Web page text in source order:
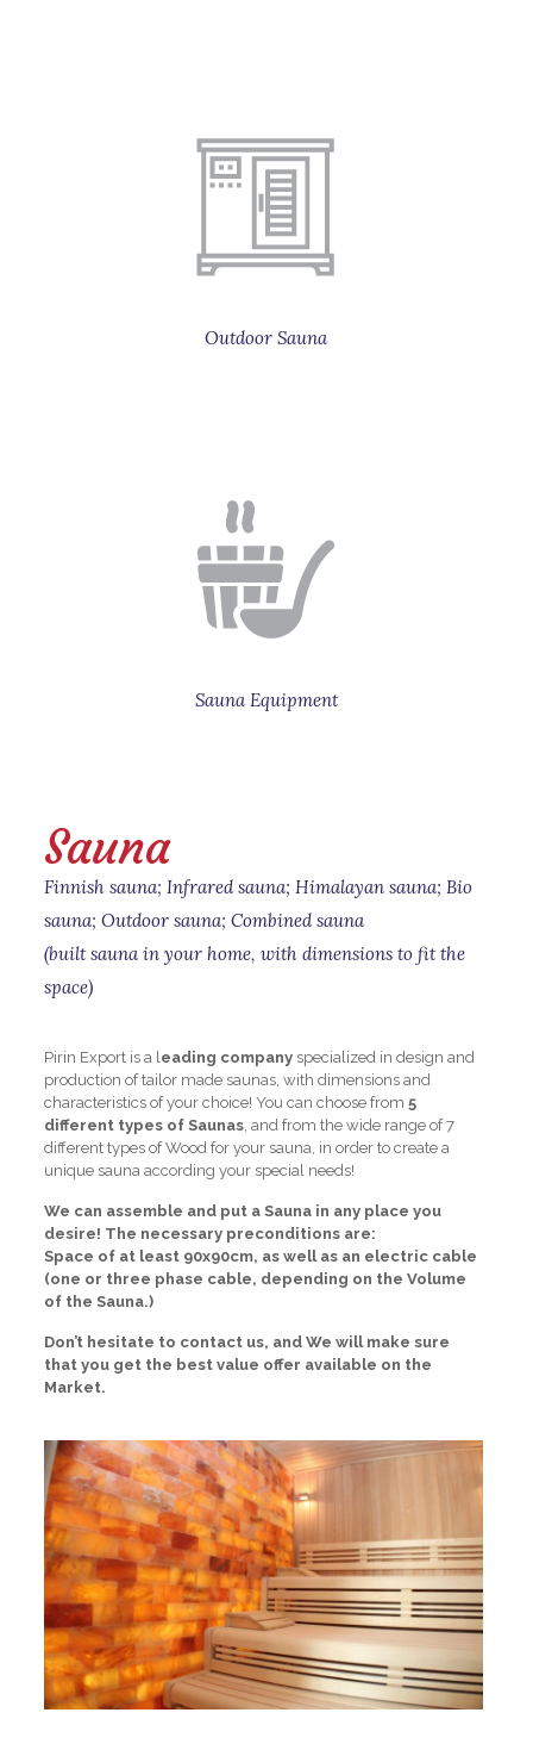
Outdoor Sauna
Sauna Equipment
Sauna
Finnish sauna; Infrared sauna; Himalayan sauna; Bio
sauna; Outdoor sauna; Combined sauna
(built sauna in your home, with dimensions to fit the
space)
Pirin Export is a leading companyspecialized in design and
production of tailor made saunas, with dimensions and
characteristics of your choice! You can choose from 5
different types of Saunas, and from the wide range of 7
different types of Wood for your sauna, in order to create a
unique sauna according your special needs!
We can assemble and put a Sauna in any place you
desire! The necessary preconditions are:
Space of at least 90x90cm, as well as an electric cable
(one or three phase cable, depending on the Volume
of the Sauna.)
Don’t hesitate to contact us, and We will make sure
that you get the best value offer available on the
Market.